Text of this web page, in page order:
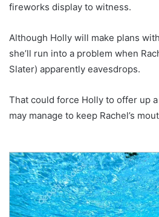
fireworks display to witness.
Although Holly will make plans
she’ll run into a problem when
Slater) apparently eavesdrops.
That could force Holly to offer up
may manage to keep Rachel’s